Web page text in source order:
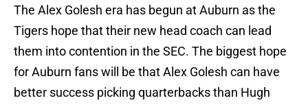
The Alex Golesh era has begun at Auburn as the
Tigers hope that their new head coach can lead
them into contention in the SEC. The biggest hope
for Auburn fans will be that Alex Golesh can have
better success picking quarterbacks than Hugh